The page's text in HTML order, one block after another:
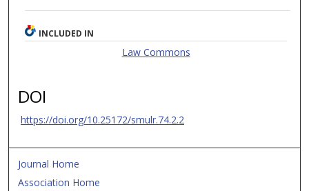
INCLUDED IN
Law Commons
DOI
https://doi.org/10.25172/smulr.74.2.2
Journal Home
Association Home